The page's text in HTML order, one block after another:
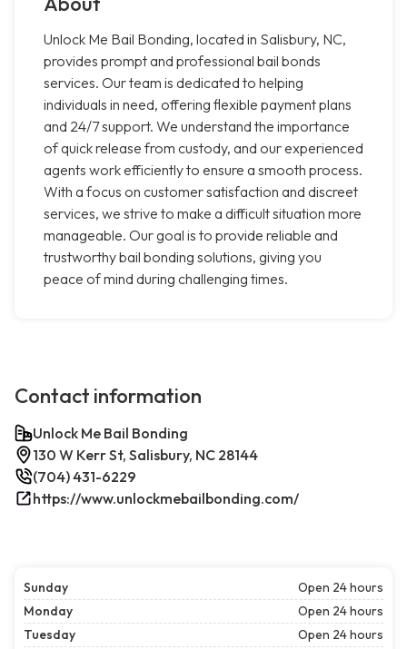
Unlock Me Bail Bonding, located in Salisbury, NC,
provides prompt and professional bail bonds
services. Our team is dedicated to helping
individuals in need, offering flexible payment plans
and 24/7 support. We understand the importance
of quick release from custody, and our experienced
agents work efficiently to ensure a smooth process.
With a focus on customer satisfaction and discreet
services, we strive to make a difficult situation more
manageable. Our goal is to provide reliable and
trustworthy bail bonding solutions, giving you
peace of mind during challenging times.
Contact information
Unlock Me Bail Bonding
130 W Kerr St, Salisbury, NC 28144
(704) 431-6229
https://www.unlockmebailbonding.com/
Sunday
Open 24 hours
Monday
Open 24 hours
Tuesday
Open 24 hours